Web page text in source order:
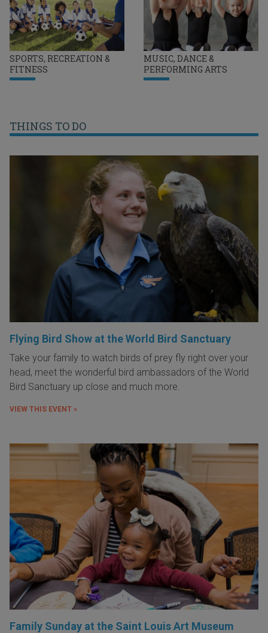
SPORTS, RECREATION &
FITNESS
MUSIC, DANCE &
PERFORMING ARTS
THINGS TO DO
Flying Bird Show at the World Bird Sanctuary
Take your family to watch birds of prey fly right over your
head, meet the wonderful bird ambassadors of the World
Bird Sanctuary up close and much more.
VIEW THIS EVENT »
Family Sunday at the Saint Louis Art Museum